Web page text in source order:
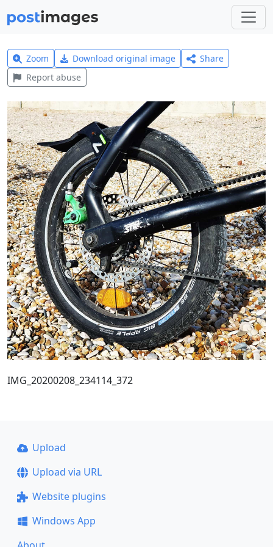
Zoom Download original image
Share
Report abuse
IMG_20200208_234114_372
Upload
Upload via URL
Website plugins
Windows App